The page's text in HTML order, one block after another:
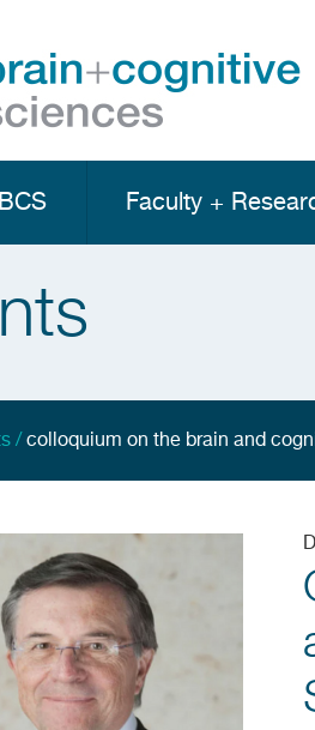
Faculty +
colloquium on the brain and